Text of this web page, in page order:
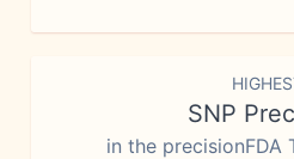
SNP
in the precisionFDA